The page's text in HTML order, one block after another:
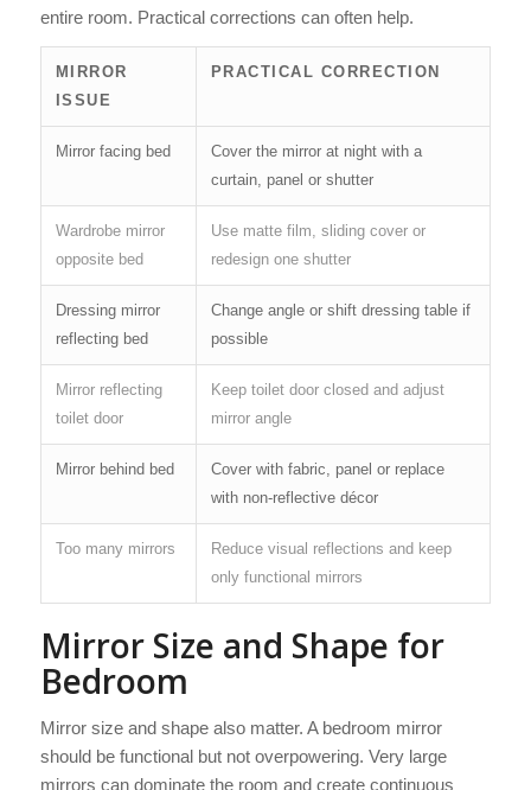
entire room. Practical corrections can often help.
MIRROR
ISSUE
PRACTICAL CORRECTION
Mirror facing bed
Cover the mirror at night with a
curtain, panel or shutter
Wardrobe mirror
opposite bed
Use matte film, sliding cover or
redesign one shutter
Dressing mirror
reflecting bed
Change angle or shift dressing table if
possible
Mirror reflecting
toilet door
Keep toilet door closed and adjust
mirror angle
Mirror behind bed
Cover with fabric, panel or replace
with non-reflective décor
Too many mirrors
Reduce visual reflections and keep
only functional mirrors
Mirror Size and Shape for
Bedroom
Mirror size and shape also matter. A bedroom mirror
should be functional but not overpowering. Very large
mirrors can dominate the room and create continuous